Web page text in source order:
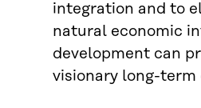
integration and to
natural economic
development can
visionary long-term